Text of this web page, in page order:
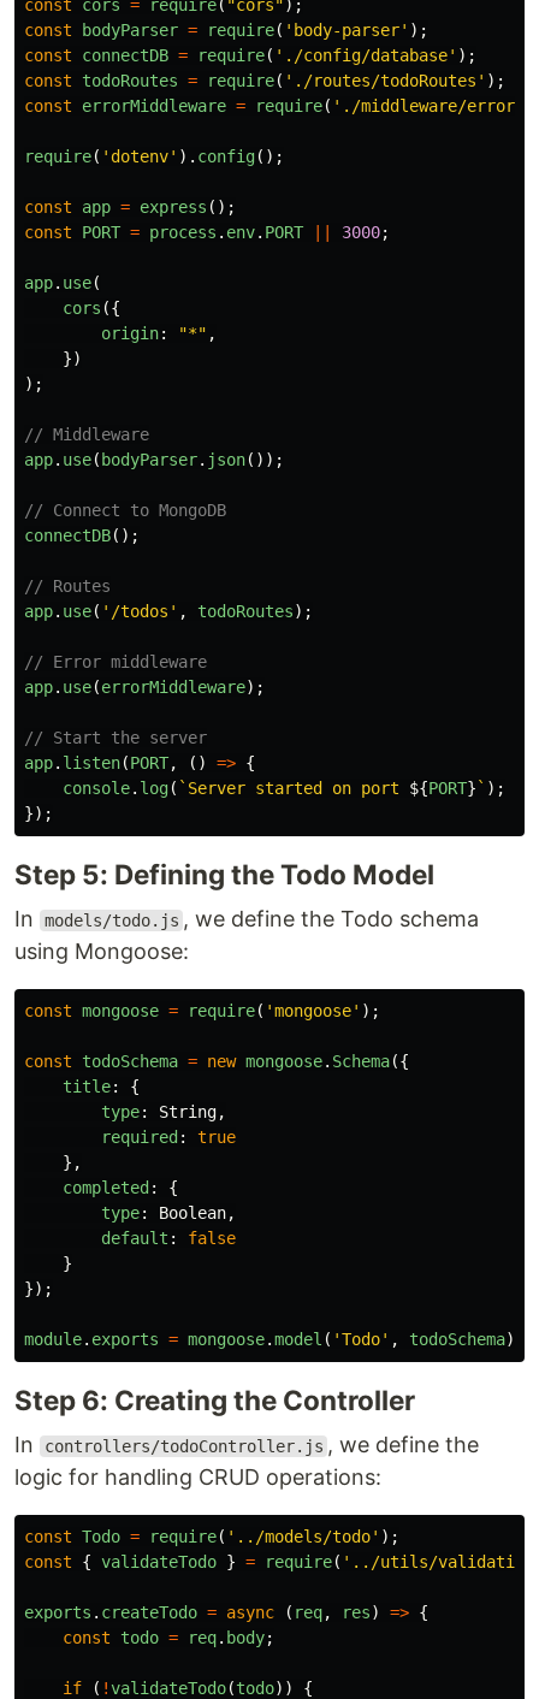
const cors = require( "cors" );
const
bodyParser = require( ' body-parser' );
const
connectDB = require( ' ./config/database' );
const
todoRoutes = require( ' ./routes/todoRoutes ' );
const
errorMiddleware = require( ' ./middleware/
require( ' dotenv' ). config();
const app = express ();
const
PORT = process . env. PORT 3000;
app. use(
cors ({
origin: "*" ,
})
);
// Middleware
app. use( bodyParser. json());
// Connect to MongoDB
connectDB();
// Routes
app. use( ' /todos ' , todoRoutes);
// Error middleware
app. use(errorMiddleware);
// Start the server
app. listen(PORT, () => {
console. log( `Server started on port ${PORT} ` );
});
Step 5: Defining the Todo Model
In models/todo.js , we define the Todo schema
using Mongoose:
const mongoose = require( 'mongoose' );
const todoSchema = new mongoose. Schema({
title:
{
type: String,
required :
true
},
completed :
{
type: Boolean,
default :
false
}
});
module. exports = mongoose.model ( 'Todo' , todoSchema);
Step 6: Creating the Controller
In controllers/todoController.js , we define the
logic for handling CRUD operations:
const Todo = require( ' ../models/todo' );
const
{ validateTodo } = require( ' ../utils/
exports . createTodo = async ( req, res) => {
const
todo = req. body;
if ( !validateTodo(todo))
{